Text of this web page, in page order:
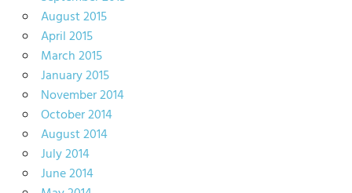
August 2015
April 2015
March 2015
January 2015
November 2014
October 2014
August 2014
July 2014
June 2014